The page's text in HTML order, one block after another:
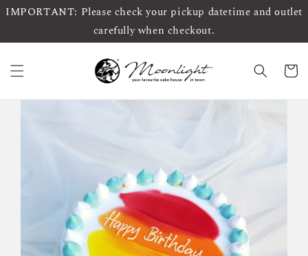
IMPORTANT: Please check your pickup datetime and outlet
carefully when checkout.